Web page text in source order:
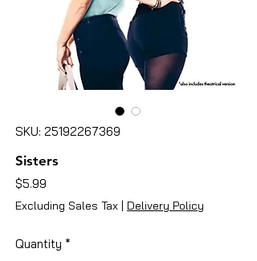
SKU: 25192267369
Sisters
$5.99
Excluding Sales Tax | Delivery Policy
Quantity *